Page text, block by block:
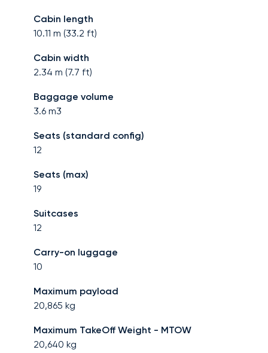
Cabin length
10.11 m (33.2 ft)
Cabin width
2.34 m (7.7 ft)
Baggage volume
3.6 m3
Seats (standard config)
12
Seats (max)
19
Suitcases
12
Carry-on luggage
10
Maximum payload
20,865 kg
Maximum TakeOff Weight - MTOW
20,640 kg